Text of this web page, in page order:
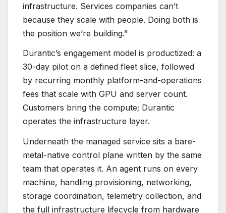
infrastructure. Services companies can’t
because they scale with people. Doing both is
the position we’re building.”
Durantic’s engagement model is productized: a
30-day pilot on a defined fleet slice, followed
by recurring monthly platform-and-operations
fees that scale with GPU and server count.
Customers bring the compute; Durantic
operates the infrastructure layer.
Underneath the managed service sits a bare-
metal-native control plane written by the same
team that operates it. An agent runs on every
machine, handling provisioning, networking,
storage coordination, telemetry collection, and
the full infrastructure lifecycle from hardware